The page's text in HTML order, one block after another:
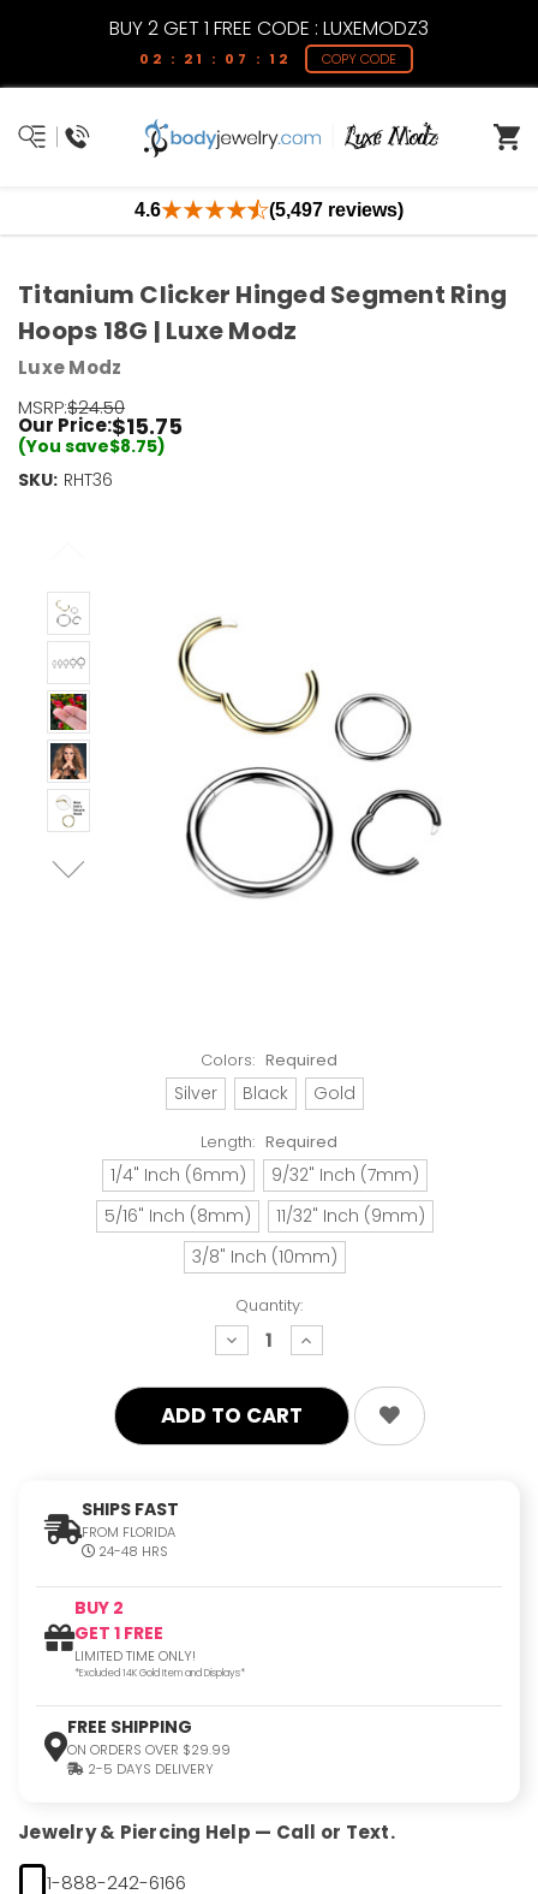
BUY 2 GET 1 FREE CODE : LUXEMODZ3
02 : 21 : 07 : 12 COPY CODE
4.6 (5,497 reviews)
Colors: Required
Silver Black Gold
Length: Required
1/4" Inch (6mm)
9/32" Inch (7mm)
5/16" Inch (8mm)
11/32" Inch (9mm)
3/8" Inch (10mm)
Quantity:
decrease
quantity:
increase
quantity:
SHIPS FAST
FROM FLORIDA
24-48 HRS
BUY 2
GET 1 FREE
LIMITED TIME ONLY!
*Excluded 14K Gold Item and Displays*
FREE SHIPPING
ON ORDERS OVER $29.99
2-5 DAYS DELIVERY
Jewelry & Piercing Help — Call or Text.
1-888-242-6166
Titanium Clicker Hinged Segment Ring
Hoops 18G | Luxe Modz
Luxe Modz
MSRP:$24.50
Our Price:$15.75
(You save$8.75)
SKU: RHT36
Current